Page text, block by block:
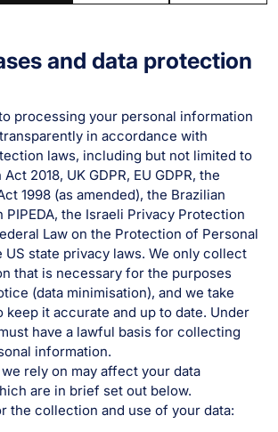
and data protection
processing your personal information
in accordance with
laws, including but not limited to
2018, UK GDPR, EU GDPR, the
1998 (as amended), the Brazilian
PIPEDA, the Israeli Privacy Protection
Law on the Protection of Personal
US state privacy laws. We only collect
that is necessary for the purposes
(data minimisation), and we take
keep it accurate and up to date. Under
have a lawful basis for collecting
information.
rely on may affect your data
are in brief set out below.
the collection and use of your data: